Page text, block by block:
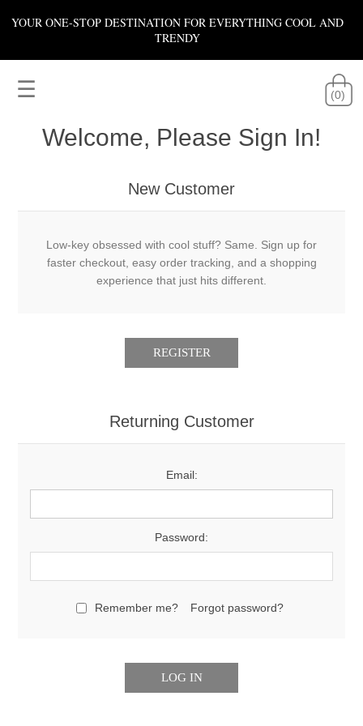
YOUR ONE-STOP DESTINATION FOR EVERYTHING COOL AND
TRENDY
☰ (0)
Welcome, Please Sign In!
New Customer
Low-key obsessed with cool stuff? Same. Sign up for
faster checkout, easy order tracking, and a shopping
experience that just hits different.
Returning Customer
Email:
Password:
Remember me? Forgot password?